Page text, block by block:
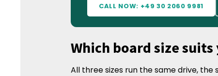
CALL NOW: +49 30 2060 9981
Which board size suits
All three sizes run the same drive,